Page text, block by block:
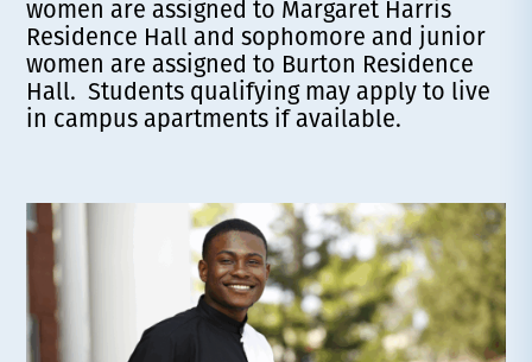
women are assigned to Margaret Harris
Residence Hall and sophomore and junior
women are assigned to Burton Residence
Hall. Students qualifying may apply to live
in campus apartments if available.